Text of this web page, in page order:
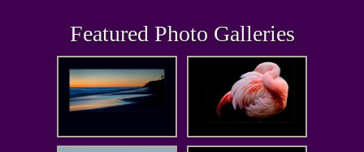
Featured Photo Galleries